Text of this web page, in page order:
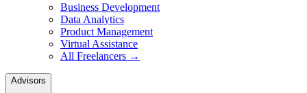
Business Development
Data Analytics
Product Management
Virtual Assistance
All Freelancers →
Advisors